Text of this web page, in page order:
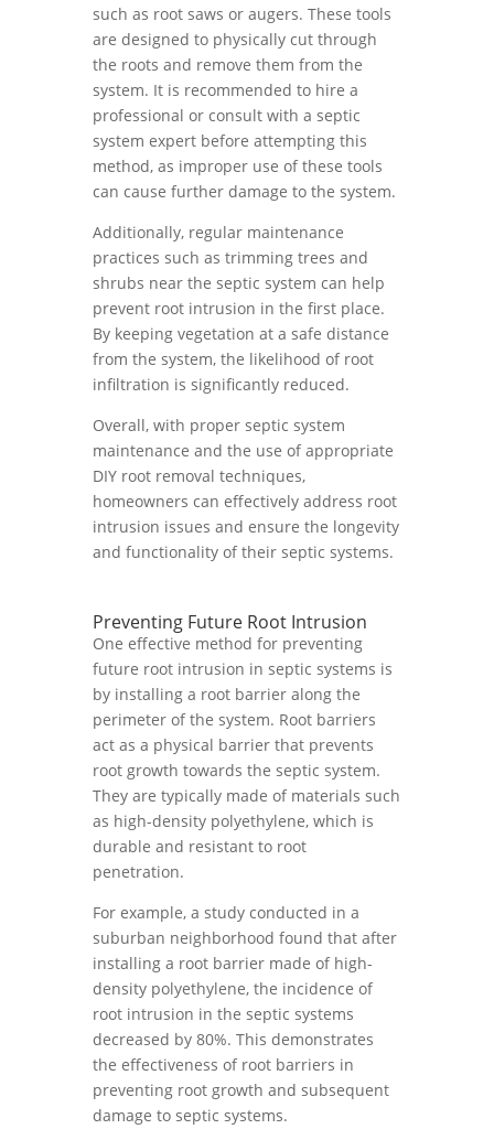
such as root saws or augers. These tools
are designed to physically cut through
the roots and remove them from the
system. It is recommended to hire a
professional or consult with a septic
system expert before attempting this
method, as improper use of these tools
can cause further damage to the system.
Additionally, regular maintenance
practices such as trimming trees and
shrubs near the septic system can help
prevent root intrusion in the first place.
By keeping vegetation at a safe distance
from the system, the likelihood of root
infiltration is significantly reduced.
Overall, with proper septic system
maintenance and the use of appropriate
DIY root removal techniques,
homeowners can effectively address root
intrusion issues and ensure the longevity
and functionality of their septic systems.
Preventing Future Root Intrusion
One effective method for preventing
future root intrusion in septic systems is
by installing a root barrier along the
perimeter of the system. Root barriers
act as a physical barrier that prevents
root growth towards the septic system.
They are typically made of materials such
as high-density polyethylene, which is
durable and resistant to root
penetration.
For example, a study conducted in a
suburban neighborhood found that after
installing a root barrier made of high-
density polyethylene, the incidence of
root intrusion in the septic systems
decreased by 80%. This demonstrates
the effectiveness of root barriers in
preventing root growth and subsequent
damage to septic systems.